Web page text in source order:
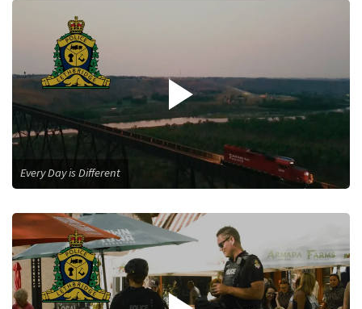
Every Day is Different